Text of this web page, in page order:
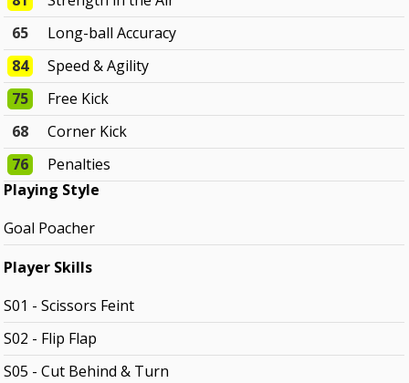
65
Long-ball Accuracy
84
Speed & Agility
75
Free Kick
68
Corner Kick
76
Penalties
Playing Style
Goal Poacher
Player Skills
S01 - Scissors Feint
S02 - Flip Flap
S05 - Cut Behind & Turn